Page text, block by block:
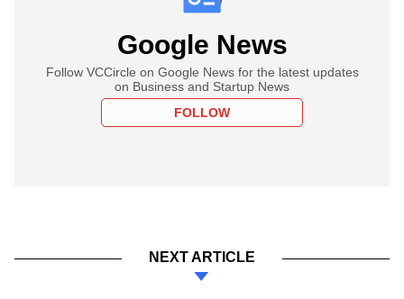
Google News
Follow VCCircle on Google News for the latest updates
on Business and Startup News
FOLLOW
NEXT ARTICLE